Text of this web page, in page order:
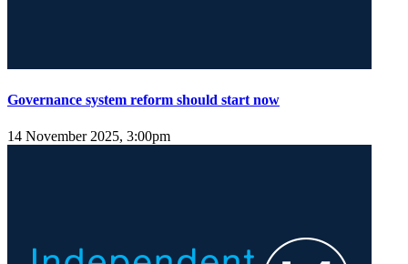
Governance system reform should start now
14 November 2025, 3:00pm